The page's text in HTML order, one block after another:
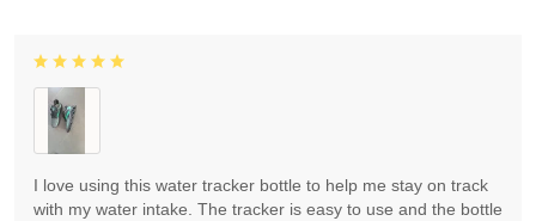
I love using this water tracker bottle to help me stay on track
with my water intake. The tracker is easy to use and the bottle